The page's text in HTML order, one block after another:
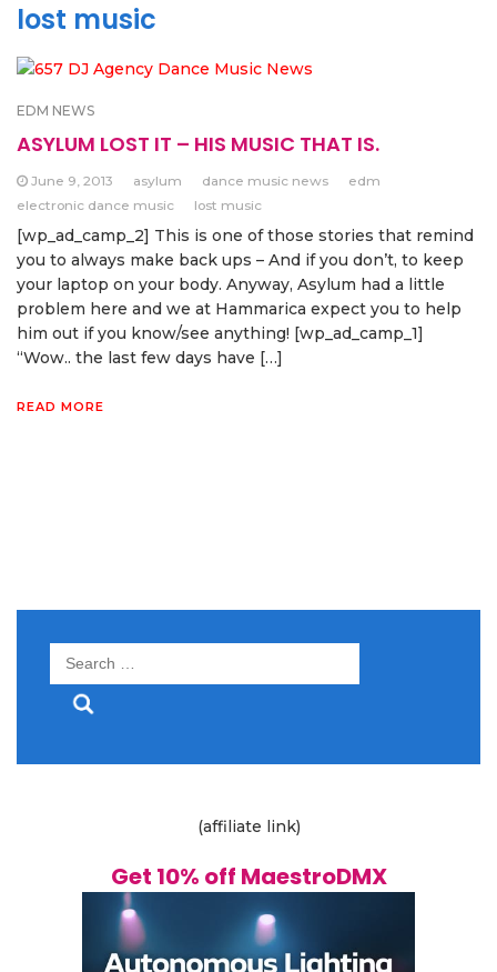
lost music
EDM NEWS
ASYLUM LOST IT – HIS MUSIC THAT IS.
June 9, 2013 asylum dance music news
edm
electronic dance music
lost music
[wp_ad_camp_2] This is one of those stories that remind
you to always make back ups – And if you don’t, to keep
your laptop on your body. Anyway, Asylum had a little
problem here and we at Hammarica expect you to help
him out if you know/see anything! [wp_ad_camp_1]
“Wow.. the last few days have […]
READ MORE
Search
(affiliate link)
Get 10% off MaestroDMX